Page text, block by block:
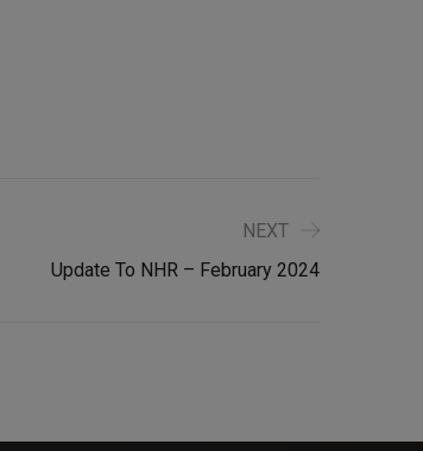
NEXT
Update To NHR – February 2024